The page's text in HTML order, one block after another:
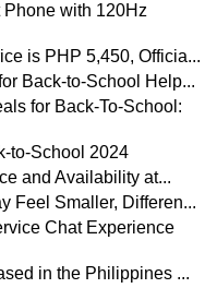
with 120Hz
is PHP 5,450, Officia...
Back-to-School Help...
for Back-To-School:
to-School 2024
and Availability at...
Feel Smaller, Differen...
Chat Experience
in the Philippines ...